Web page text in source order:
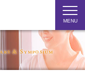
MENU
& Symposium